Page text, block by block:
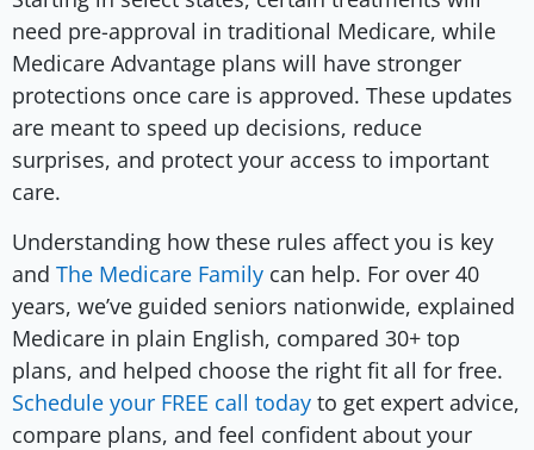
need pre-approval in traditional Medicare, while
Medicare Advantage plans will have stronger
protections once care is approved. These updates
are meant to speed up decisions, reduce
surprises, and protect your access to important
care.
Understanding how these rules affect you is key
and The Medicare Family can help. For over 40
years, we’ve guided seniors nationwide, explained
Medicare in plain English, compared 30+ top
plans, and helped choose the right fit all for free.
Schedule your FREE call today to get expert advice,
compare plans, and feel confident about your